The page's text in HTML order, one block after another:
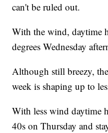
can't be ruled out.
With the wind, daytime
degrees Wednesday
Although still breezy,
week is shaping up to
With less wind daytime
40s on Thursday and